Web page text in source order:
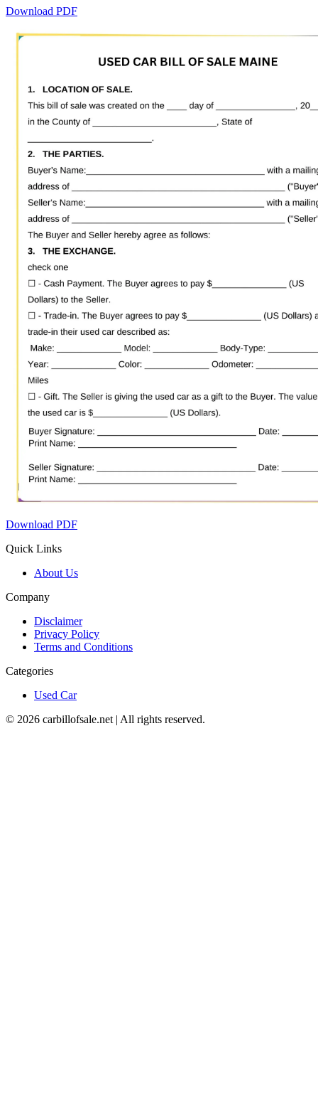
Download PDF
Download PDF
Quick Links
About Us
Company
Disclaimer
Privacy Policy
Terms and Conditions
Categories
Used Car
© 2026 carbillofsale.net | All rights reserved.